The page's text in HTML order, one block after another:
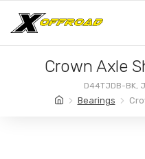
Crown Axle
D44TJDB-BK,
Bearings